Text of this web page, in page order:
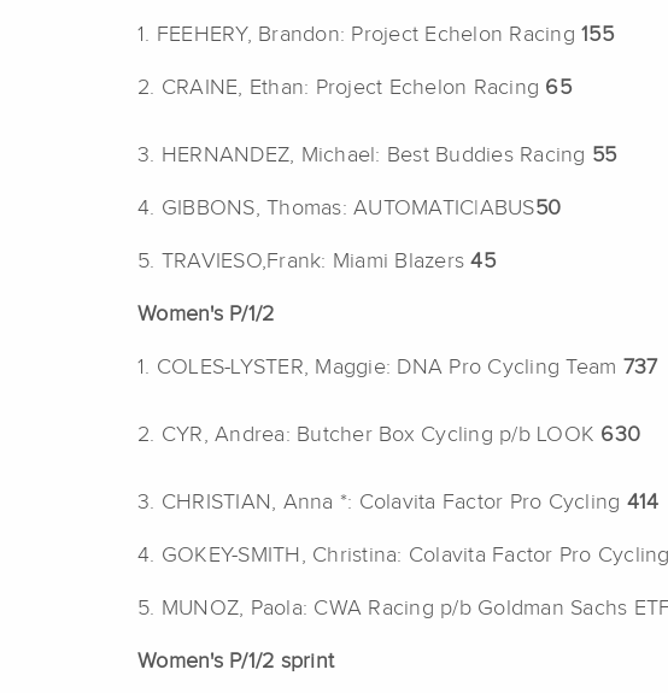
1. FEEHERY, Brandon: Project Echelon Racing 155
2. CRAINE, Ethan: Project Echelon Racing 65
3. HERNANDEZ, Michael: Best Buddies Racing 55
4. GIBBONS, Thomas: AUTOMATIC|ABUS50
5. TRAVIESO,Frank: Miami Blazers45
Women's P/1/2
1. COLES-LYSTER, Maggie: DNA Pro Cycling Team 737
2. CYR, Andrea: Butcher Box Cycling p/b LOOK 630
3. CHRISTIAN, Anna *: Colavita Factor Pro Cycling 414
4. GOKEY-SMITH, Christina: Colavita Factor Pro Cycling
5. MUNOZ, Paola: CWA Racing p/b Goldman Sachs
Women's P/1/2 sprint